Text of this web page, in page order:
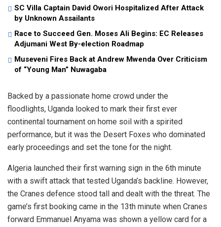
SC Villa Captain David Owori Hospitalized After Attack
by Unknown Assailants
Race to Succeed Gen. Moses Ali Begins: EC Releases
Adjumani West By-election Roadmap
Museveni Fires Back at Andrew Mwenda Over Criticism
of “Young Man” Nuwagaba
Backed by a passionate home crowd under the
floodlights, Uganda looked to mark their first ever
continental tournament on home soil with a spirited
performance, but it was the Desert Foxes who dominated
early proceedings and set the tone for the night.
Algeria launched their first warning sign in the 6th minute
with a swift attack that tested Uganda’s backline. However,
the Cranes defence stood tall and dealt with the threat. The
game’s first booking came in the 13th minute when Cranes
forward Emmanuel Anyama was shown a yellow card for a